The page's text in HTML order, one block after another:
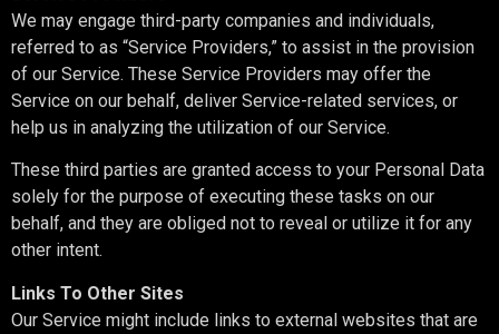
We may engage third-party companies and individuals,
referred to as “Service Providers,” to assist in the provision
of our Service. These Service Providers may offer the
Service on our behalf, deliver Service-related services, or
help us in analyzing the utilization of our Service.
These third parties are granted access to your Personal Data
solely for the purpose of executing these tasks on our
behalf, and they are obliged not to reveal or utilize it for any
other intent.
Links To Other Sites
Our Service might include links to external websites that are